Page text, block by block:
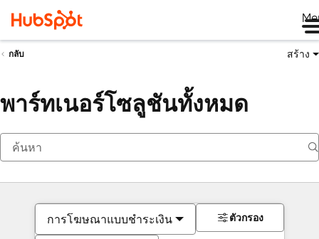
กลับ สร้าง
พาร์ทเนอร์โซลูชันทั้งหมด
การโฆษณาแบบชำระเงิน ตัวกรอง